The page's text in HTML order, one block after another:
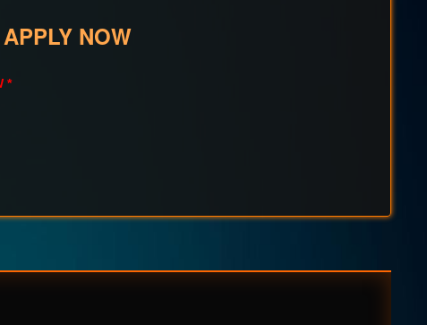
NOW
*